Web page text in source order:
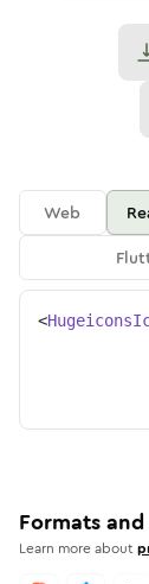
Web
<
Formats
Learn more about